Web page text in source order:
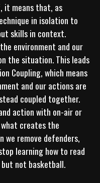
it means that, as
in isolation to
skills in context.
environment and our
the situation. This leads
Coupling, which means
and our actions are
coupled together.
action with on-air or
creates the
we remove defenders,
learning how to read
not basketball.